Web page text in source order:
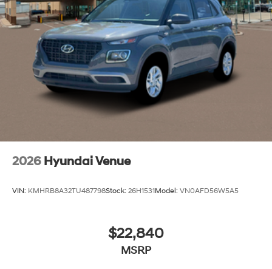
2026 Hyundai Venue
VIN: KMHRB8A32TU487798Stock: 26H1531Model: VN0AFD56W5A5
$22,840
MSRP